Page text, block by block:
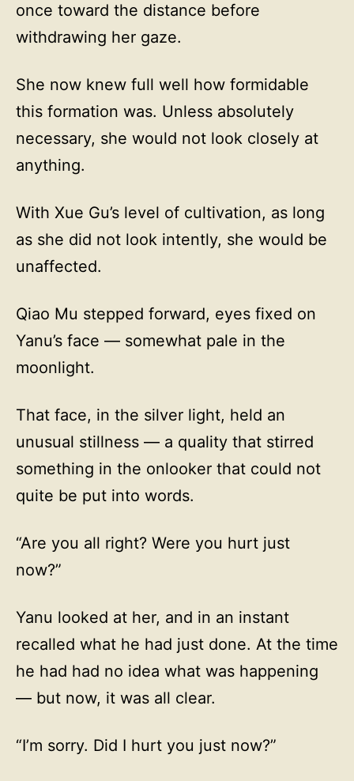
once toward the distance before
withdrawing her gaze.
She now knew full well how formidable
this formation was. Unless absolutely
necessary, she would not look closely at
anything.
With Xue Gu’s level of cultivation, as long
as she did not look intently, she would be
unaffected.
Qiao Mu stepped forward, eyes fixed on
Yanu’s face — somewhat pale in the
moonlight.
That face, in the silver light, held an
unusual stillness — a quality that stirred
something in the onlooker that could not
quite be put into words.
“Are you all right? Were you hurt just
now?”
Yanu looked at her, and in an instant
recalled what he had just done. At the time
he had had no idea what was happening
— but now, it was all clear.
“I’m sorry. Did I hurt you just now?”